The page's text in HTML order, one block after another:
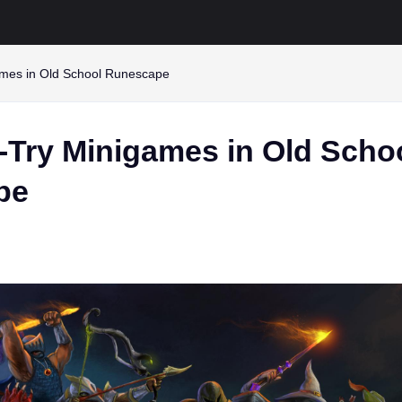
in Old School Runescape
Try Minigames in Old